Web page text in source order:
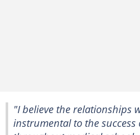
"I believe the relationships
instrumental to the success